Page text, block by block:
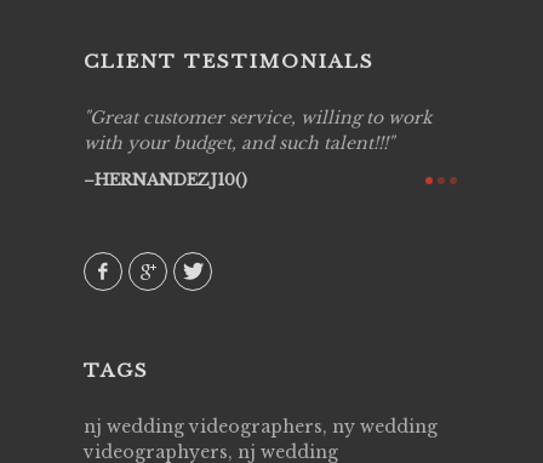
CLIENT TESTIMONIALS
Great customer service, willing to work
with your budget, and such talent!!!
HERNANDEZJ10()
TAGS
nj wedding videographers, ny wedding
videographyers, nj wedding